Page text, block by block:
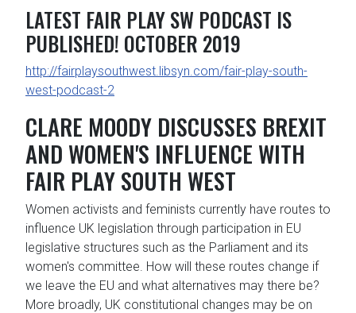
LATEST FAIR PLAY SW PODCAST IS
PUBLISHED! OCTOBER 2019
http://fairplaysouthwest.libsyn.com/fair-play-south-
west-podcast-2
CLARE MOODY DISCUSSES BREXIT
AND WOMEN'S INFLUENCE WITH
FAIR PLAY SOUTH WEST
Women activists and feminists currently have routes to
influence UK legislation through participation in EU
legislative structures such as the Parliament and its
women's committee. How will these routes change if
we leave the EU and what alternatives may there be?
More broadly, UK constitutional changes may be on